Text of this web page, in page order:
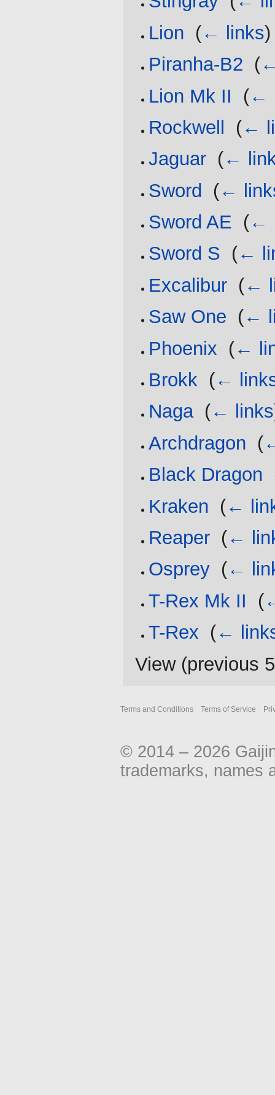
Lion (← links)
Piranha-B2 (
Lion Mk II
(←
Rockwell
(←
Jaguar (←
Sword (←
Sword AE (←
Sword S (←
Excalibur (←
Saw One (←
Phoenix (←
Brokk (←
Naga‎ (← links
Archdragon (
Black Dragon
Kraken (←
Reaper (←
Osprey (←
T-Rex Mk II
(
T-Rex (←
View (previous
Terms and Conditions Terms of Service
© 2014 – 2026
trademarks, names